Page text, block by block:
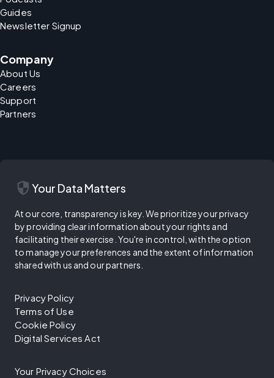
Guides
Newsletter Signup
Company
About Us
Careers
Support
Partners
security Your Data Matters
At our core, transparency is key. We prioritize your privacy
by providing clear information about your rights and
facilitating their exercise. You're in control, with the option
to manage your preferences and the extent of information
shared with us and our partners.
Privacy Policy
Terms of Use
Cookie Policy
Digital Services Act
Your Privacy Choices